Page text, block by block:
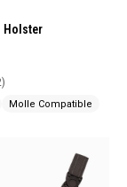
Holster
Molle Compatible